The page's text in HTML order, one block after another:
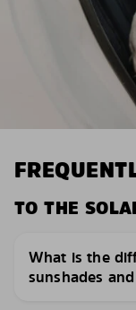
TO THE
What is the
sunshades